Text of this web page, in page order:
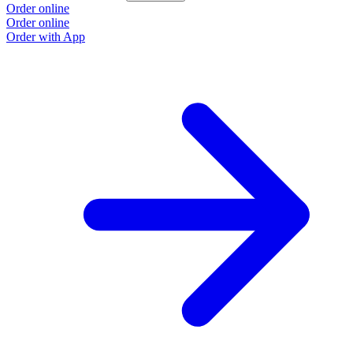
Order online
Order online
Order with App